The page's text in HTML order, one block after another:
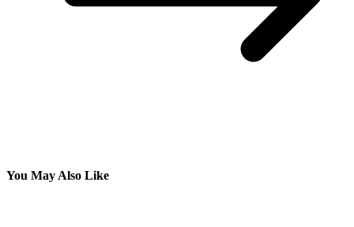
You May Also Like